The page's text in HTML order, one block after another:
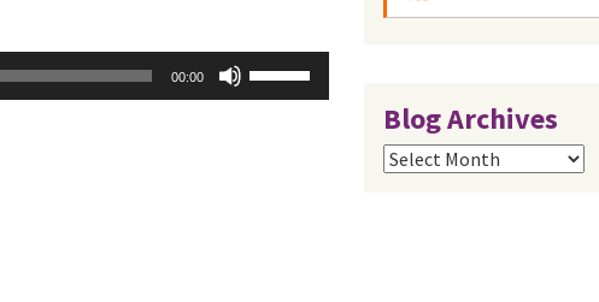
00:00
Up/Down
Blog Archives
Blog
Archives